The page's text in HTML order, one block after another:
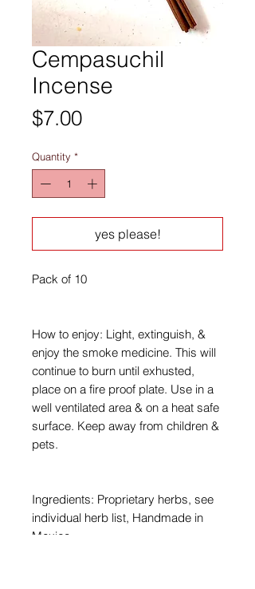
Cempasuchil
Incense
$7.00Price
Quantity *
yes please!
Pack of 10
How to enjoy: Light, extinguish, &
enjoy the smoke medicine. This will
continue to burn until exhusted,
place on a fire proof plate. Use in a
well ventilated area & on a heat safe
surface. Keep away from children &
pets.
Ingredients: Proprietary herbs, see
individual herb list, Handmade in
Mexico.